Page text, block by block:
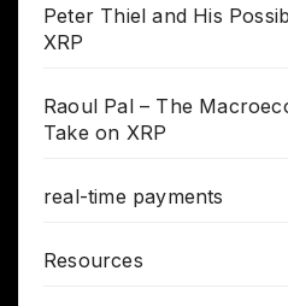
Peter Thiel and His
XRP
Raoul Pal – The
Take on XRP
real-time payments
Resources